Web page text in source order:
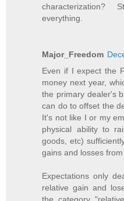
characterization?
everything.
Major_Freedom
Even if I expect the
money next year,
the primary dealer's
can do to offset the
It's not like I or my
physical ability to
goods, etc)
gains and losses from
Expectations only
relative gain and
the category